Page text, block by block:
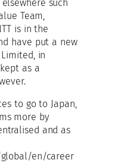
such
Team,
is in the
have put a new
in
as a
to go to Japan,
more by
and as
en/career